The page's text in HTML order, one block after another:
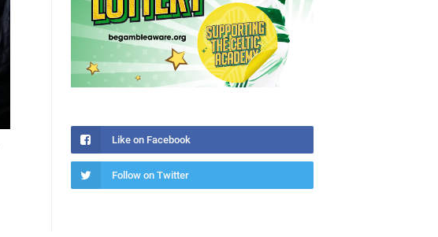
Like on Facebook
Follow on Twitter